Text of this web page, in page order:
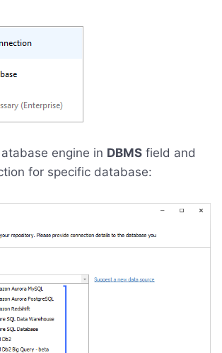
engine in DBMS field and
for specific database: